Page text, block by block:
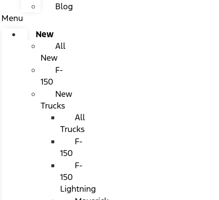
Blog
Menu
New
All
New
F-
150
New
Trucks
All
Trucks
F-
150
F-
150
Lightning